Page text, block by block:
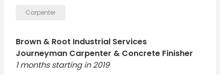
Carpenter
Brown & Root Industrial Services
Journeyman Carpenter & Concrete Finisher
1 months starting in 2019